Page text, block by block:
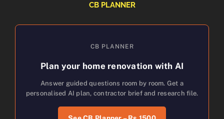
CB PLANNER
CB PLANNER
Plan your home renovation with AI
Answer guided questions room by room. Get a
personalised AI plan, contractor brief and research file.